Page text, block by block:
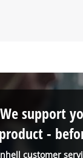
customer
We support
-